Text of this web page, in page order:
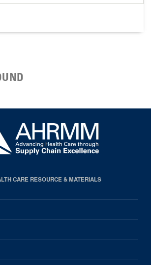
CARE RESOURCE & MATERIALS